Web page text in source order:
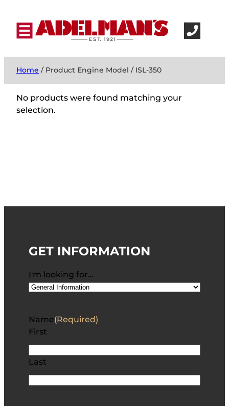
Home / Product Engine Model / ISL-350
No products were found matching your
selection.
GET INFORMATION
I'm looking for…
Name(Required)
First
Last